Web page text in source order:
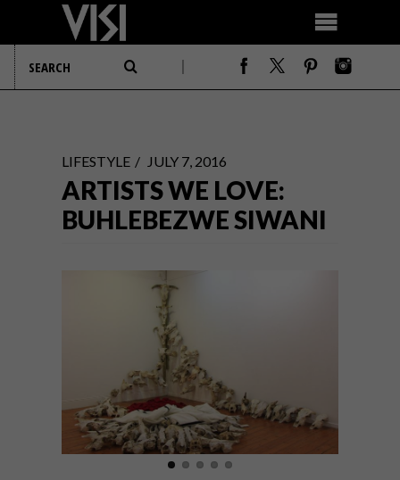
LIFESTYLE JULY 7, 2016
ARTISTS WE LOVE:
BUHLEBEZWE SIWANI